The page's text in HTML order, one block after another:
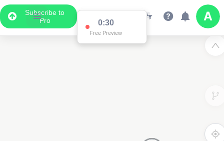
Subscribe to
Pro
0:30
Free Preview